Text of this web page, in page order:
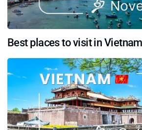
Best places to visit in